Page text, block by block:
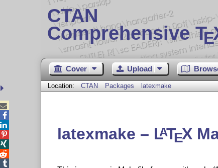
CTAN
Comprehensive TE
Cover Upload
Location: CTAN Packages latexmake
latexmake – LATEX




